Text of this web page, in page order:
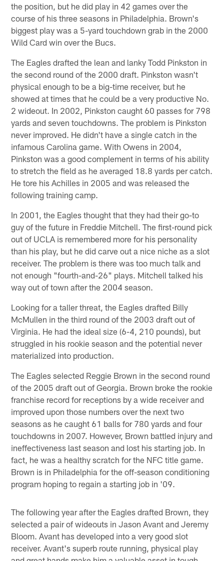
the position, but he did play in 42 games over the
course of his three seasons in Philadelphia. Brown's
biggest play was a 5-yard touchdown grab in the 2000
Wild Card win over the Bucs.
The Eagles drafted the lean and lanky Todd Pinkston in
the second round of the 2000 draft. Pinkston wasn't
physical enough to be a big-time receiver, but he
showed at times that he could be a very productive No.
2 wideout. In 2002, Pinkston caught 60 passes for 798
yards and seven touchdowns. The problem is Pinkston
never improved. He didn't have a single catch in the
infamous Carolina game. With Owens in 2004,
Pinkston was a good complement in terms of his ability
to stretch the field as he averaged 18.8 yards per catch.
He tore his Achilles in 2005 and was released the
following training camp.
In 2001, the Eagles thought that they had their go-to
guy of the future in Freddie Mitchell. The first-round pick
out of UCLA is remembered more for his personality
than his play, but he did carve out a nice niche as a slot
receiver. The problem is there was too much talk and
not enough "fourth-and-26" plays. Mitchell talked his
way out of town after the 2004 season.
Looking for a taller threat, the Eagles drafted Billy
McMullen in the third round of the 2003 draft out of
Virginia. He had the ideal size (6-4, 210 pounds), but
struggled in his rookie season and the potential never
materialized into production.
The Eagles selected Reggie Brown in the second round
of the 2005 draft out of Georgia. Brown broke the rookie
franchise record for receptions by a wide receiver and
improved upon those numbers over the next two
seasons as he caught 61 balls for 780 yards and four
touchdowns in 2007. However, Brown battled injury and
ineffectiveness last season and lost his starting job. In
fact, he was a healthy scratch for the NFC title game.
Brown is in Philadelphia for the off-season conditioning
program hoping to regain a starting job in '09.
The following year after the Eagles drafted Brown, they
selected a pair of wideouts in Jason Avant and Jeremy
Bloom. Avant has developed into a very good slot
receiver. Avant's superb route running, physical play